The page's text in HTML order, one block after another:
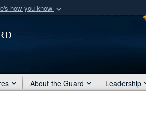
how you know
of Defense organization
About the Guard Leadership